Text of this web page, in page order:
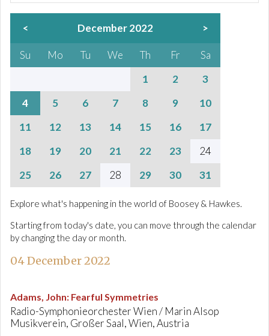
< December 2022 >
Su Mo Tu We Th Fr
Sa
1
2
3
4
5 6 7 8 9
10
11
12 13 14 15 16
17
18
19 20 21 22 23
24
25
26 27 28 29 30 31
Explore what's happening in the world of Boosey & Hawkes.
Starting from today's date, you can move through the calendar
by changing the day or month.
04 December 2022
Adams, John: Fearful Symmetries
Radio-Symphonieorchester Wien / Marin Alsop
Musikverein, Großer Saal, Wien, Austria